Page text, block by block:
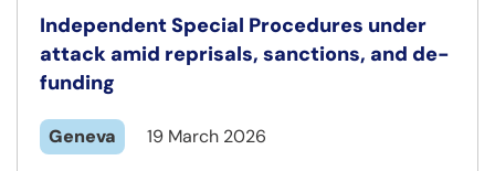
Independent Special Procedures under
attack amid reprisals, sanctions, and de-
funding
Geneva 19 March 2026